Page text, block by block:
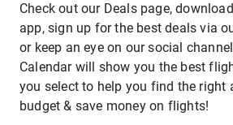
Check out our Deals page,
app, sign up for the best deals via
or keep an eye on our social
Calendar will show you the best
you select to help you find the right
budget & save money on flights!